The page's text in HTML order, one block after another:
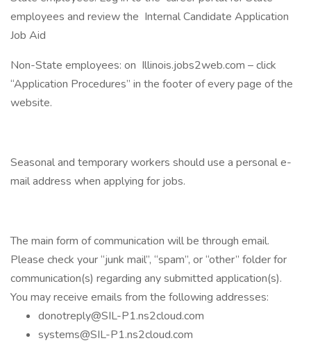
employees and review the Internal Candidate Application
Job Aid
Non-State employees: on Illinois.jobs2web.com – click
“Application Procedures” in the footer of every page of the
website.
Seasonal and temporary workers should use a personal e-
mail address when applying for jobs.
The main form of communication will be through email.
Please check your “junk mail”, “spam”, or “other” folder for
communication(s) regarding any submitted application(s).
You may receive emails from the following addresses:
donotreply@SIL-P1.ns2cloud.com
systems@SIL-P1.ns2cloud.com